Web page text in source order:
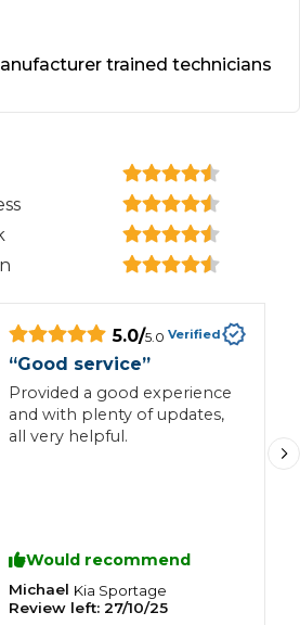
You Need to Know
Can You Delay a Car Service?
Noise When I Turn?
Why is
7 Booking No Upfront
trained technicians
5.0/5.0 Verified
“Good service”
Provided a good experience
and with plenty of updates,
all very helpful.
Would recommend
Michael Kia Sportage
Review left: 27/10/25